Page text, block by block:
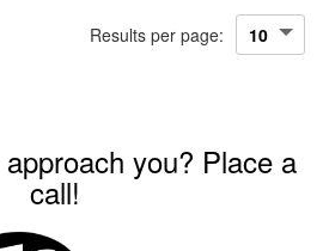
Results per page:
you? Place a
call!